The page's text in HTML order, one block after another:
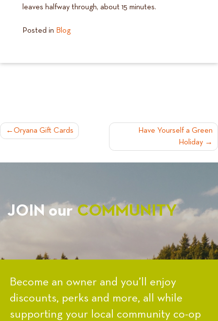
leaves halfway through, about 15 minutes.
Posted in Blog
POST
Oryana Gift Cards
Have Yourself a Green
Holiday
JOIN ourCOMMUNITY
Become an owner and you’ll enjoy
discounts, perks and more, all while
supporting your local community co-op